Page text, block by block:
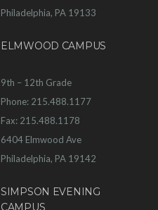
Philadelphia, PA 19133
ELMWOOD CAMPUS
9th – 12th Grade
Phone: 215.488.1177
Fax: 215.488.1178
6404 Elmwood Ave
Philadelphia, PA 19142
SIMPSON EVENING
CAMPUS